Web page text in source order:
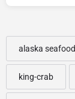
alaska seafood
king-crab